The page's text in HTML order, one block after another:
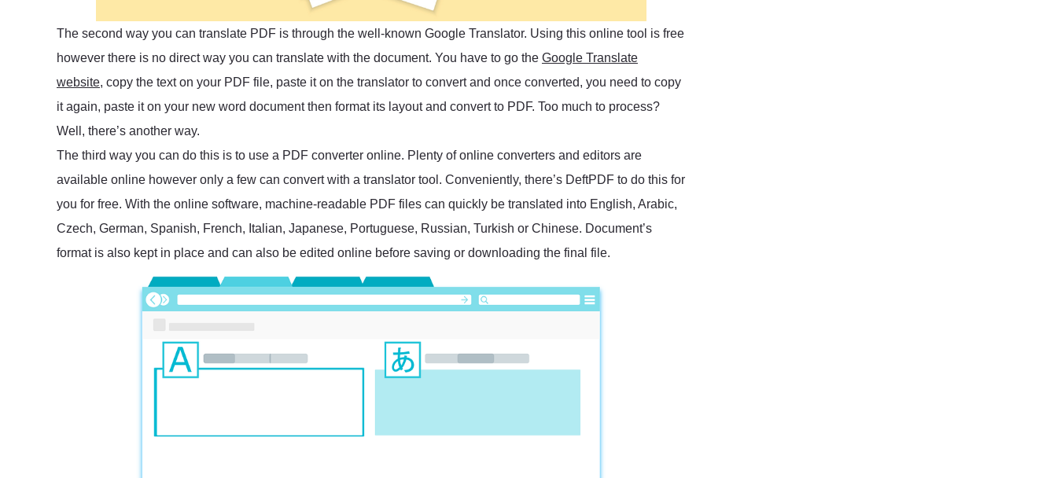
The second way you can translate PDF is through the well-known Google Translator. Using this online tool is free
however there is no direct way you can translate with the document. You have to go the Google Translate
website, copy the text on your PDF file, paste it on the translator to convert and once converted, you need to copy
it again, paste it on your new word document then format its layout and convert to PDF. Too much to process?
Well, there’s another way.
The third way you can do this is to use a PDF converter online. Plenty of online converters and editors are
available online however only a few can convert with a translator tool. Conveniently, there’s DeftPDF to do this for
you for free. With the online software, machine-readable PDF files can quickly be translated into English, Arabic,
Czech, German, Spanish, French, Italian, Japanese, Portuguese, Russian, Turkish or Chinese. Document’s
format is also kept in place and can also be edited online before saving or downloading the final file.